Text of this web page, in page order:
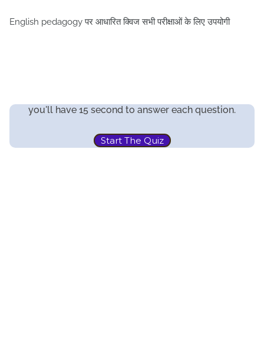
English pedagogy पर आधारित क्विज सभी परीक्षाओं के लिए उपयोगी
you'll have 15 second to answer each question.
Start The Quiz